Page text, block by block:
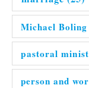
Michael Boling
pastoral
person and